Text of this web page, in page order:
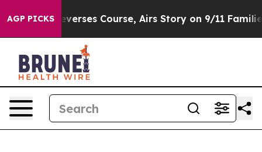
AGP PICKS
Reverses Course, Airs Story on 9/11 Families